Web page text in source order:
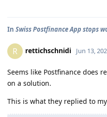
In Swiss Postfinance App stops
R rettichschnidi Jun 13,
Seems like Postfinance does
on a solution.
This is what they replied to